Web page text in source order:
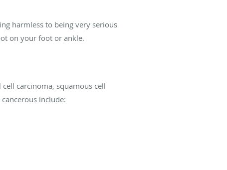
harmless to being very serious
on your foot or ankle.
carcinoma, squamous cell
include: